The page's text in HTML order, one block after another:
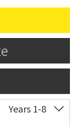
Years 1-8